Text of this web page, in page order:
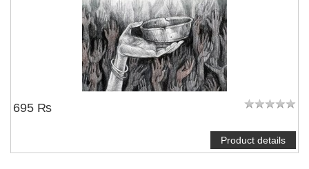
695 ₨
Product details